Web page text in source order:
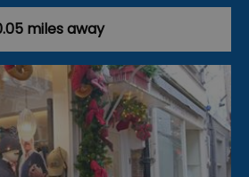
miles away